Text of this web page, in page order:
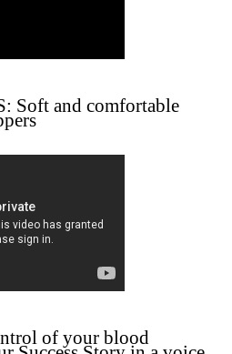
Soft and comfortable
of your blood